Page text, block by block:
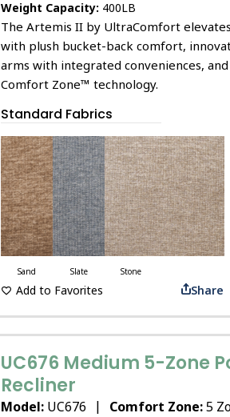
Weight Capacity: 400LB
The Artemis II by UltraComfort
with plush bucket-back comfort,
arms with integrated conveniences,
Comfort Zone™ technology.
Standard Fabrics
Sand Slate Stone
Add to Favorites Share
UC676 Medium 5-Zone
Recliner
Model: UC676 | Comfort Zone:5